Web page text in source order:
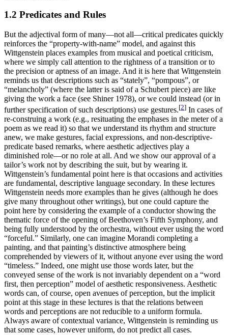
1.2 Predicates and Rules
But the adjectival form of many—not all—critical predicates quickly
reinforces the “property-with-name” model, and against this
Wittgenstein places examples from musical and poetical criticism,
where we simply call attention to the rightness of a transition or to
the precision or aptness of an image. And it is here that Wittgenstein
reminds us that descriptions such as “stately”, “pompous”, or
“melancholy” (where the latter is said of a Schubert piece) are like
giving the work a face (see Shiner 1978), or we could instead (or in
further specification of such descriptions) use gestures.[2] In cases of
re-construing a work (e.g., resituating the emphases in the meter of a
poem as we read it) so that we understand its rhythm and structure
anew, we make gestures, facial expressions, and non-descriptive-
predicate based remarks, where aesthetic adjectives play a
diminished role—or no role at all. And we show our approval of a
tailor’s work not by describing the suit, but by wearing it.
Wittgenstein’s fundamental point here is that occasions and activities
are fundamental, descriptive language secondary. In these lectures
Wittgenstein needs more examples than he gives (although he does
give many throughout other writings), but one could capture the
point here by considering the example of a conductor showing the
thematic force of the opening of Beethoven’s Fifth Symphony, and
being fully understood by the orchestra, without ever using the word
“forceful.” Similarly, one can imagine Morandi completing a
painting, and that painting’s distinctive atmosphere being
comprehended by viewers of it, without anyone ever using the word
“timeless.” Indeed, one might use those words later, but the
conveyed sense of the work is not invariably dependent on a “word
first, then perception” model of aesthetic responsiveness. Aesthetic
words can, of course, open avenues of perception, but the implicit
point at this stage in these lectures is that the relations between
words and perceptions are not reducible to a uniform formula.
Always aware of contextual variance, Wittgenstein is reminding us
that some cases, however uniform, do not predict all cases.